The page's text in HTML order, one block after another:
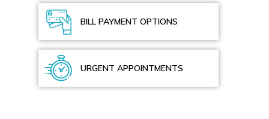
BILL PAYMENT OPTIONS
URGENT APPOINTMENTS